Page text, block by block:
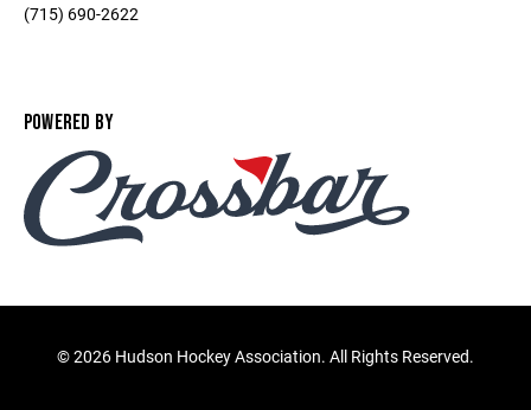
(715) 690-2622
POWERED BY
©2026 Hudson Hockey Association. All Rights Reserved.